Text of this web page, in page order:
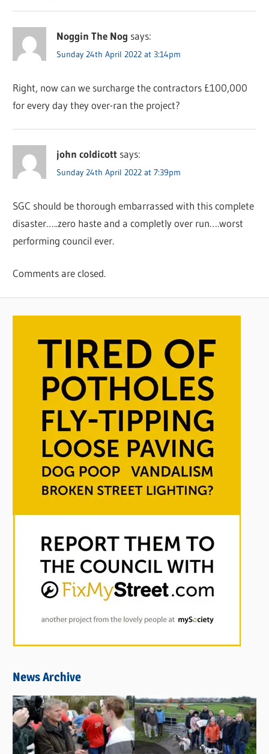
Noggin The Nog says:
Sunday 24th April 2022 at 3:14pm
Right, now can we surcharge the contractors £100,000
for every day they over-ran the project?
john coldicott says:
Sunday 24th April 2022 at 7:39pm
SGC should be thorough embarrassed with this complete
disaster…..zero haste and a completly over run….worst
performing council ever.
Comments are closed.
News Archive